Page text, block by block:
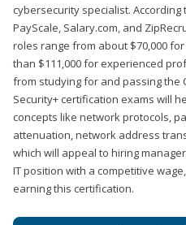
cybersecurity specialist.
PayScale, Salary.com, and
roles range from about $70,000
than $111,000 for experienced
from studying for and passing the
Security+ certification exams will
concepts like network protocols,
attenuation, network address
which will appeal to hiring
IT position with a competitive
earning this certification.